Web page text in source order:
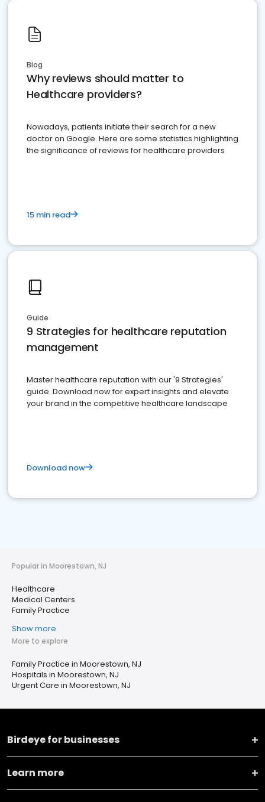
Blog
Why reviews should matter to
Healthcare providers?
Nowadays, patients initiate their search for a new
doctor on Google. Here are some statistics highlighting
the significance of reviews for healthcare providers
15 min read
Guide
9 Strategies for healthcare reputation
management
Master healthcare reputation with our '9 Strategies'
guide. Download now for expert insights and elevate
your brand in the competitive healthcare landscape
Download now
Popular in Moorestown, NJ
Healthcare
Medical Centers
Family Practice
Show more
More to explore
Family Practice in Moorestown, NJ
Hospitals in Moorestown, NJ
Urgent Care in Moorestown, NJ
Birdeye for businesses
Learn more